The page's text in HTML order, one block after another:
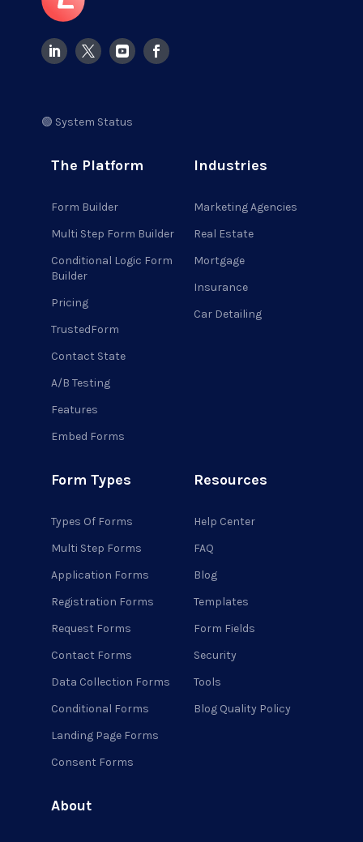
🟢 System Status
The Platform
Form Builder
Multi Step Form Builder
Conditional Logic Form
Builder
Pricing
TrustedForm
Contact State
A/B Testing
Features
Embed Forms
Industries
Marketing Agencies
Real Estate
Mortgage
Insurance
Car Detailing
Form Types
Types Of Forms
Multi Step Forms
Application Forms
Registration Forms
Request Forms
Contact Forms
Data Collection Forms
Conditional Forms
Landing Page Forms
Consent Forms
Resources
Help Center
FAQ
Blog
Templates
Form Fields
Security
Tools
Blog Quality Policy
About